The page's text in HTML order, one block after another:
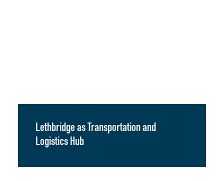
Lethbridge as Transportation and
Logistics Hub